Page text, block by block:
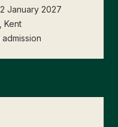
January 2027
Kent